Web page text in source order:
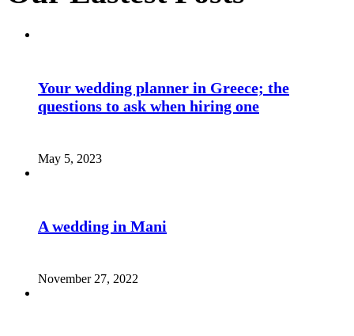
Your wedding planner in Greece; the
questions to ask when hiring one
May 5, 2023
A wedding in Mani
November 27, 2022